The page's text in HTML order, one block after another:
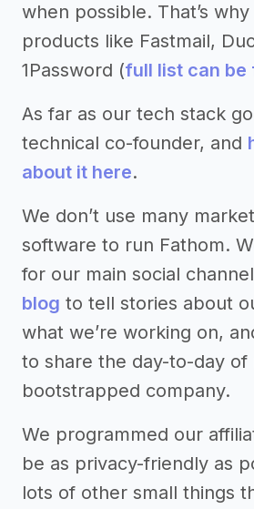
when possible. That’s
products like Fastmail,
1Password (full list can be
As far as our tech stack
technical co-founder, and
about it here.
We don’t use many
software to run Fathom.
for our main social
blog to tell stories about
what we’re working on,
to share the day-to-day of
bootstrapped company.
We programmed our
be as privacy-friendly as
lots of other small things